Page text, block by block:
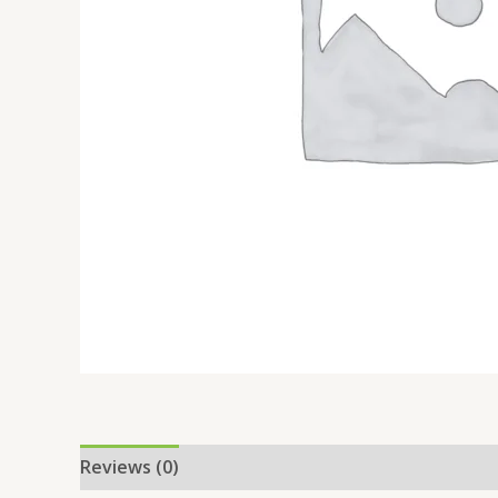
Reviews (0)